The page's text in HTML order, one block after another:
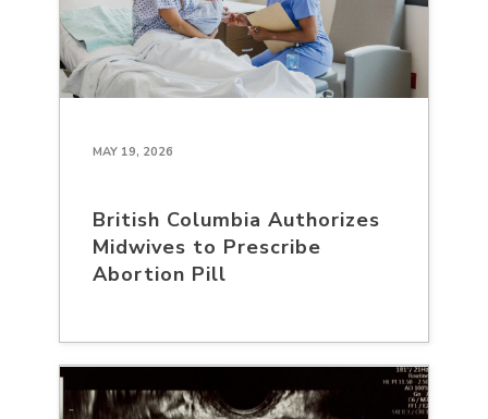
MAY 19, 2026
British Columbia Authorizes
Midwives to Prescribe
Abortion Pill